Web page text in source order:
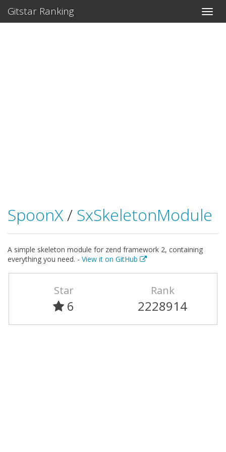
Gitstar Ranking
SpoonX/ SxSkeletonModule
A simple skeleton module for zend framework 2, containing
everything you need. - View it on GitHub
Star
6
Rank
2228914